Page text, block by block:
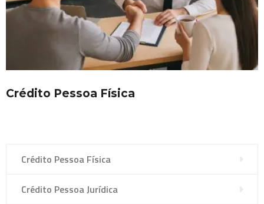
Crédito Pessoa Física
Crédito Pessoa Jurídica
Crédito Pessoa Física